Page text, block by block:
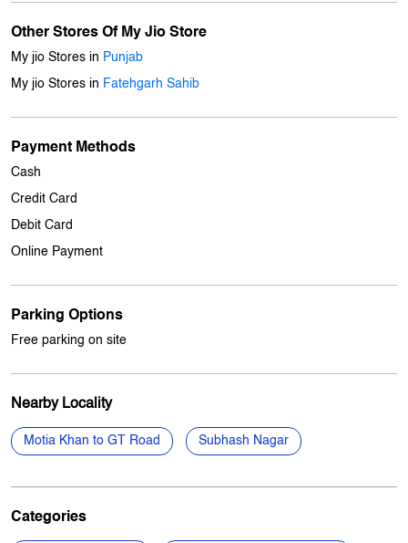
Other Stores Of My Jio Store
My jio Stores in Punjab
My jio Stores in Fatehgarh Sahib
Payment Methods
Cash
Credit Card
Debit Card
Online Payment
Parking Options
Free parking on site
Nearby Locality
Motia Khan to GT Road Subhash Nagar
Categories